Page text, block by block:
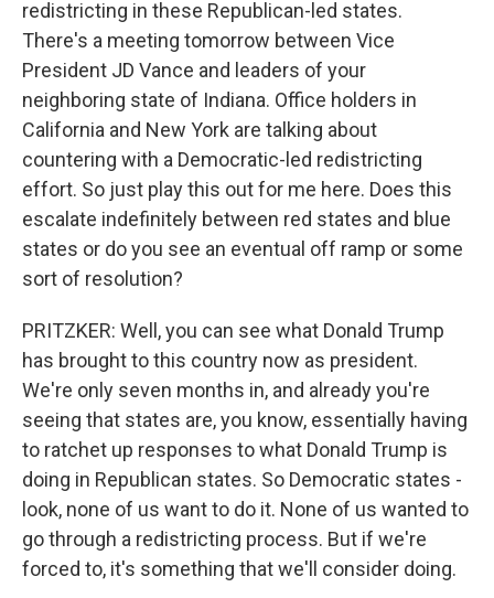
redistricting in these Republican-led states.
There's a meeting tomorrow between Vice
President JD Vance and leaders of your
neighboring state of Indiana. Office holders in
California and New York are talking about
countering with a Democratic-led redistricting
effort. So just play this out for me here. Does this
escalate indefinitely between red states and blue
states or do you see an eventual off ramp or some
sort of resolution?
PRITZKER: Well, you can see what Donald Trump
has brought to this country now as president.
We're only seven months in, and already you're
seeing that states are, you know, essentially having
to ratchet up responses to what Donald Trump is
doing in Republican states. So Democratic states -
look, none of us want to do it. None of us wanted to
go through a redistricting process. But if we're
forced to, it's something that we'll consider doing.